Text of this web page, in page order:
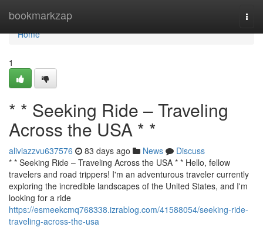
bookmarkzap
Home
Home
1
* * Seeking Ride – Traveling
Across the USA * *
aliviazzvu637576 83 days ago News
Discuss
* * Seeking Ride – Traveling Across the USA * * Hello, fellow
travelers and road trippers! I'm an adventurous traveler currently
exploring the incredible landscapes of the United States, and I'm
looking for a ride
https://esmeekcmq768338.izrablog.com/41588054/seeking-ride-
traveling-across-the-usa